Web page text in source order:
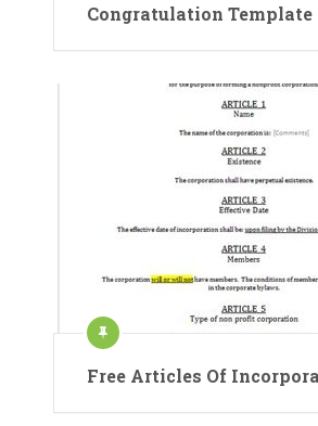
Congratulation Template
Free Articles Of